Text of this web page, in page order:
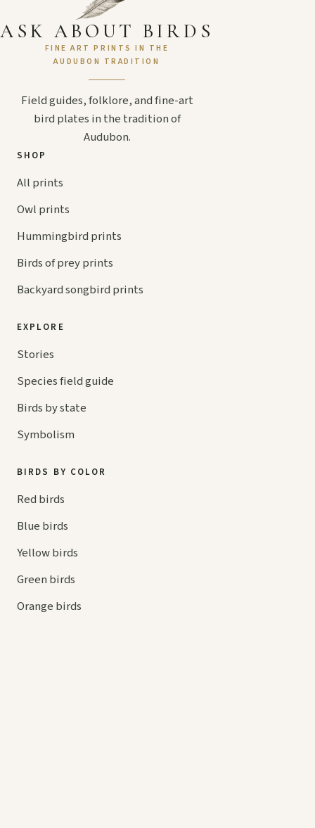
ASK ABOUT BIRDS
FINE ART PRINTS IN THE
AUDUBON TRADITION
Field guides, folklore, and fine-art
bird plates in the tradition of
Audubon.
SHOP
All prints
Owl prints
Hummingbird prints
Birds of prey prints
Backyard songbird prints
EXPLORE
Stories
Species field guide
Birds by state
Symbolism
BIRDS BY COLOR
Red birds
Blue birds
Yellow birds
Green birds
Orange birds